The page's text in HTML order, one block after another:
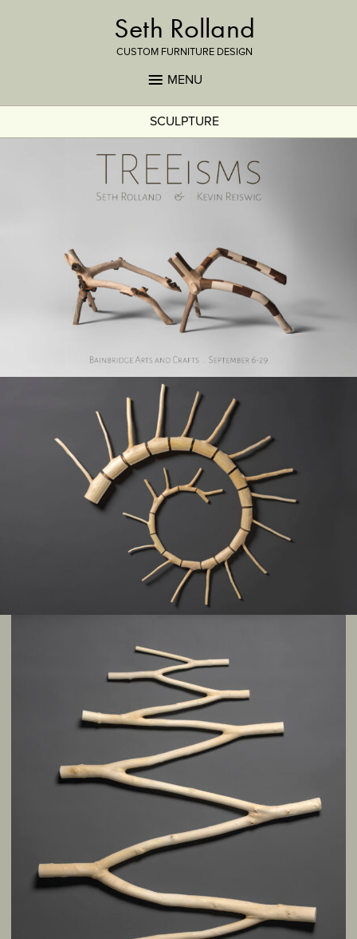
Seth Rolland
CUSTOM FURNITURE DESIGN
MENU
SCULPTURE